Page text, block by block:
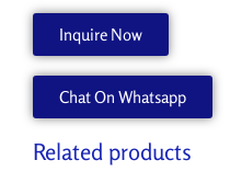
A
quantity
Inquire Now
Chat On Whatsapp
Related products